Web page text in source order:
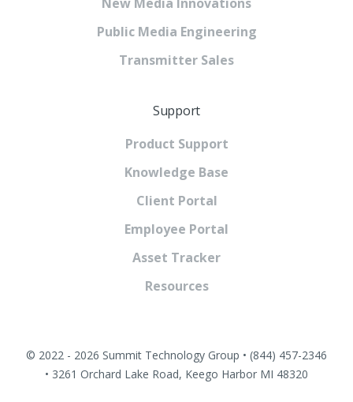
Public Media Engineering
Transmitter Sales
Support
Product Support
Knowledge Base
Client Portal
Employee Portal
Asset Tracker
Resources
© 2022 - 2026 Summit Technology Group • (844) 457-2346
• 3261 Orchard Lake Road, Keego Harbor MI 48320